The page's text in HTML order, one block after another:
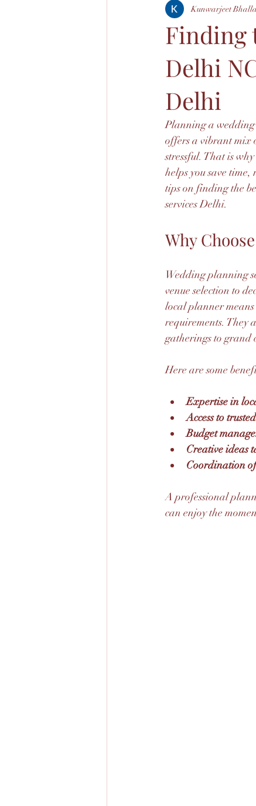
Finding
Delhi
Delhi
Kunwarjeet Bhalla
Planning a wedding
offers a vibrant mix
stressful. That is
helps you save
tips on finding the
services Delhi.
Why
Wedding planning
venue selection to
local planner
requirements. They
gatherings to grand
Here are some
Expertise in
Access to
Budget
Creative ideas
Coordination
A professional
can enjoy the